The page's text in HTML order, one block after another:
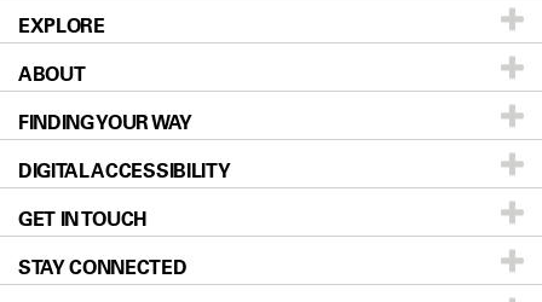
EXPLORE
Patients & Family
Prevention & Screening
Donors & Volunteers
For Physicians
Research
ABOUT
About UT MD Anderson
Careers
Blog
Newsroom
FINDING YOUR WAY
Our Doctors
Locations
Directions
DIGITAL ACCESSIBILITY
Accessibility Policy
GET IN TOUCH
STAY CONNECTED